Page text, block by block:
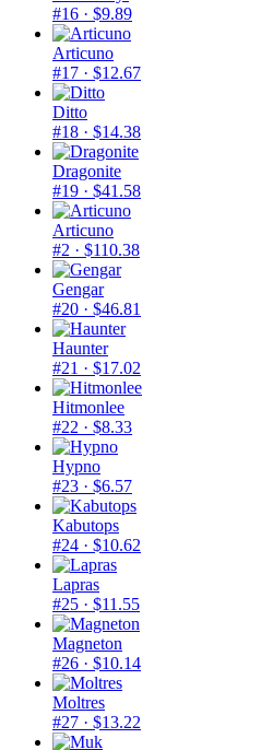
#16 · $9.89
Articuno
#17 · $12.67
Ditto
#18 · $14.38
Dragonite
#19 · $41.58
Articuno
#2 · $110.38
Gengar
#20 · $46.81
Haunter
#21 · $17.02
Hitmonlee
#22 · $8.33
Hypno
#23 · $6.57
Kabutops
#24 · $10.62
Lapras
#25 · $11.55
Magneton
#26 · $10.14
Moltres
#27 · $13.22